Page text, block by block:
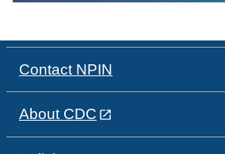
Contact NPIN
About CDC